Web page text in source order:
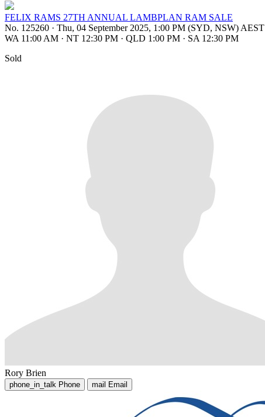
FELIX RAMS 27TH ANNUAL LAMBPLAN RAM SALE
No. 125260 · Thu, 04 September 2025, 1:00 PM (SYD, NSW) AEST
WA 11:00 AM · NT 12:30 PM · QLD 1:00 PM · SA 12:30 PM
Sold
Rory Brien
phone_in_talk Phone mail Email